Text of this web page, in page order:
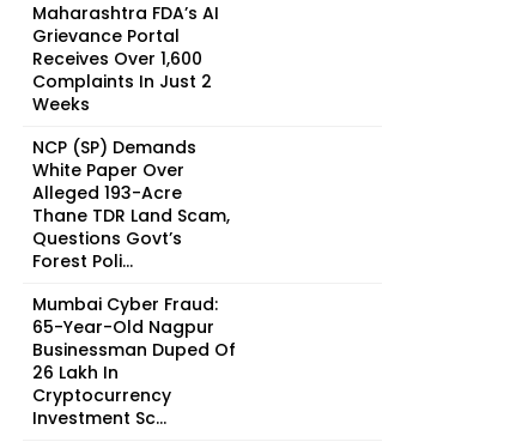
Maharashtra FDA’s AI
Grievance Portal
Receives Over 1,600
Complaints In Just 2
Weeks
NCP (SP) Demands
White Paper Over
Alleged 193-Acre
Thane TDR Land Scam,
Questions Govt’s
Forest Poli...
Mumbai Cyber Fraud:
65-Year-Old Nagpur
Businessman Duped Of
₹26 Lakh In
Cryptocurrency
Investment Sc...